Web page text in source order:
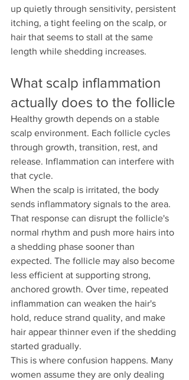
up quietly through sensitivity, persistent
itching, a tight feeling on the scalp, or
hair that seems to stall at the same
length while shedding increases.
What scalp inflammation
actually does to the follicle
Healthy growth depends on a stable
scalp environment. Each follicle cycles
through growth, transition, rest, and
release. Inflammation can interfere with
that cycle.
When the scalp is irritated, the body
sends inflammatory signals to the area.
That response can disrupt the follicle's
normal rhythm and push more hairs into
a shedding phase sooner than
expected. The follicle may also become
less efficient at supporting strong,
anchored growth. Over time, repeated
inflammation can weaken the hair's
hold, reduce strand quality, and make
hair appear thinner even if the shedding
started gradually.
This is where confusion happens. Many
women assume they are only dealing